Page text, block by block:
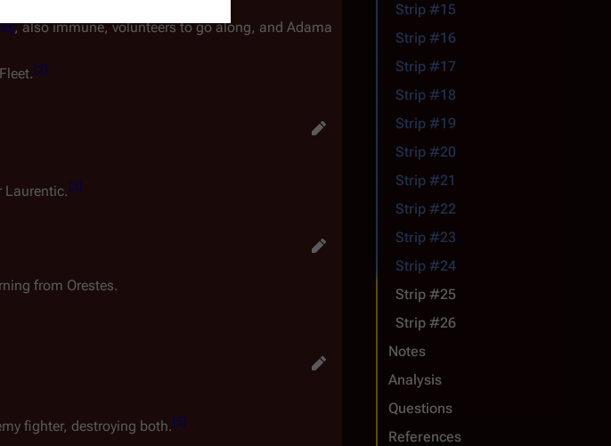
, also immune, volunteers to go along, and Adama
[2]
Laurentic. [3]
from Orestes.
fighter, destroying both. [5]
Strip #15
Strip #16
Strip #17
Strip #18
Strip #19
Strip #20
Strip #21
Strip #22
Strip #23
Strip #24
Strip #25
Strip #26
Notes
Analysis
Questions
References